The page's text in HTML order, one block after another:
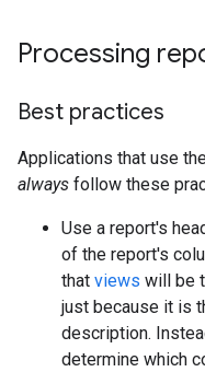
Processing
Best practices
Applications that use
always follow these
Use a report's
of the report's
that views will be
just because it is
description.
determine which